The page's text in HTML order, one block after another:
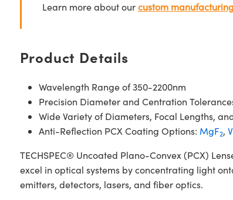
Learn more about ourcustom
Product Details
Wavelength Range of 350-2200nm
Precision Diameter and Centration
Wide Variety of Diameters, Focal Lengths,
Anti-Reflection PCX Coating Options: MgF2,
TECHSPEC® Uncoated Plano-Convex (PCX)
excel in optical systems by concentrating light
emitters, detectors, lasers, and fiber optics.